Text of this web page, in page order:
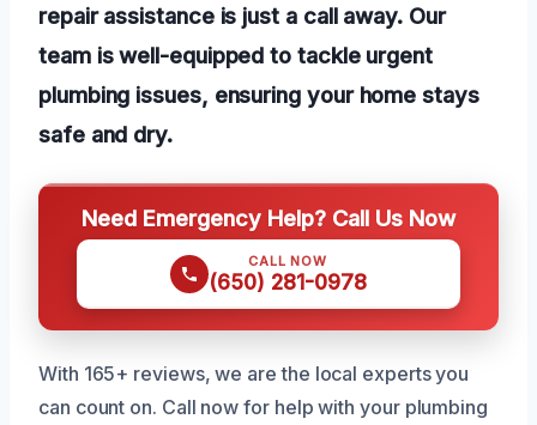
repair assistance is just a call away. Our
team is well-equipped to tackle urgent
plumbing issues, ensuring your home stays
safe and dry.
Need Emergency Help? Call Us Now
CALL NOW
(650) 281-0978
With 165+ reviews, we are the local experts you
can count on. Call now for help with your plumbing